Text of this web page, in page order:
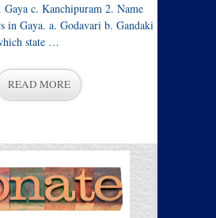
c. Kanchipuram 2. Name
in Gaya. a. Godavari b. Gandaki
state …
READ MORE